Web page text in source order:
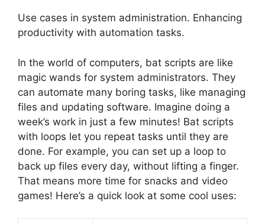
Use cases in system administration. Enhancing
productivity with automation tasks.
In the world of computers, bat scripts are like
magic wands for system administrators. They
can automate many boring tasks, like managing
files and updating software. Imagine doing a
week’s work in just a few minutes! Bat scripts
with loops let you repeat tasks until they are
done. For example, you can set up a loop to
back up files every day, without lifting a finger.
That means more time for snacks and video
games! Here’s a quick look at some cool uses: